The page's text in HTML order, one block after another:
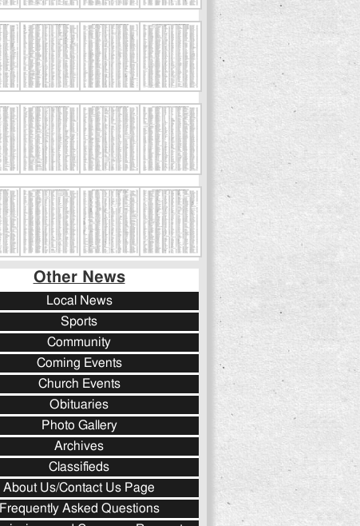
Other News
Local News
Sports
Community
Coming Events
Church Events
Obituaries
Photo Gallery
Archives
Classifieds
About Us/Contact Us Page
Frequently Asked Questions